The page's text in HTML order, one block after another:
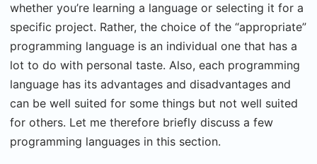
whether you’re learning a language or selecting it for a
specific project. Rather, the choice of the “appropriate”
programming language is an individual one that has a
lot to do with personal taste. Also, each programming
language has its advantages and disadvantages and
can be well suited for some things but not well suited
for others. Let me therefore briefly discuss a few
programming languages in this section.